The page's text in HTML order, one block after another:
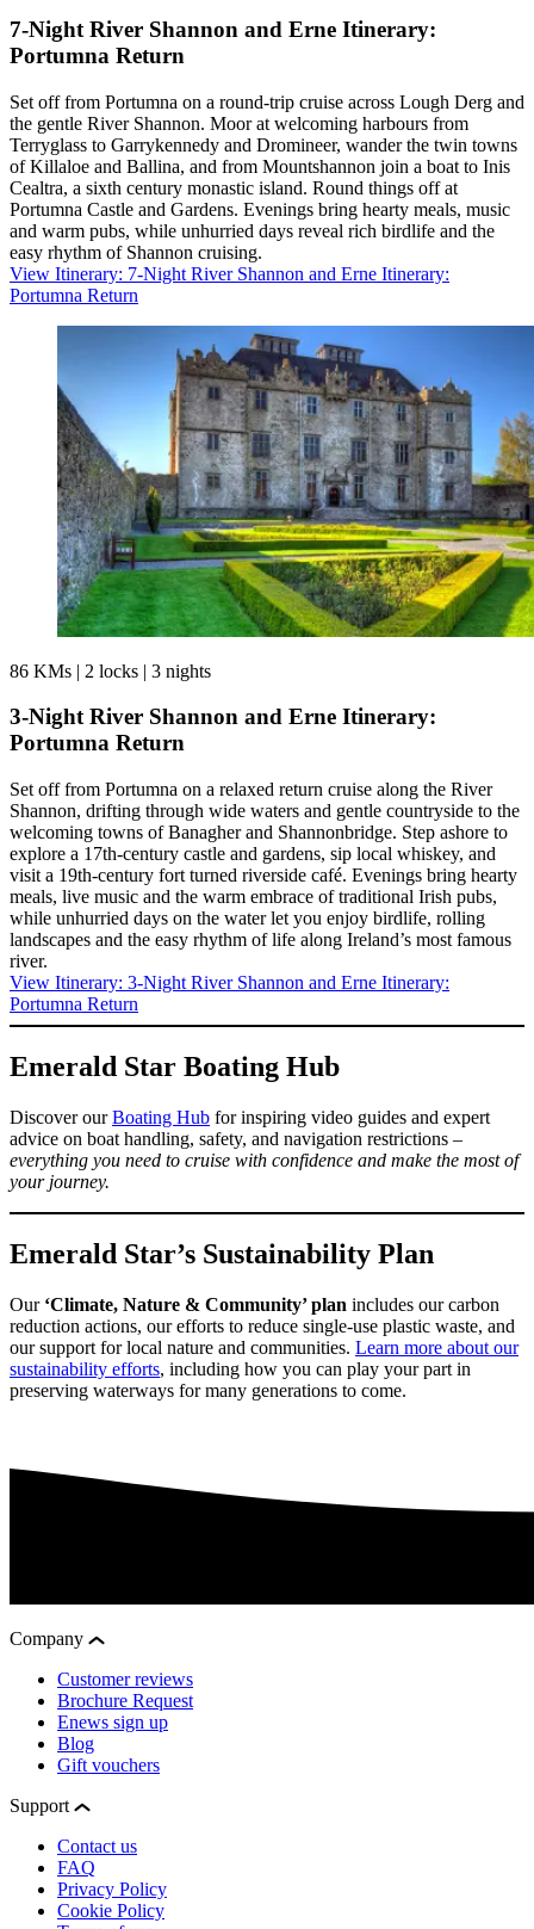
7-Night River Shannon and Erne Itinerary:
Portumna Return
Set off from Portumna on a round-trip cruise across Lough Derg and
the gentle River Shannon. Moor at welcoming harbours from
Terryglass to Garrykennedy and Dromineer, wander the twin towns
of Killaloe and Ballina, and from Mountshannon join a boat to Inis
Cealtra, a sixth century monastic island. Round things off at
Portumna Castle and Gardens. Evenings bring hearty meals, music
and warm pubs, while unhurried days reveal rich birdlife and the
easy rhythm of Shannon cruising.
View Itinerary: 7-Night River Shannon and Erne Itinerary:
Portumna Return
86 KMs | 2 locks | 3 nights
3-Night River Shannon and Erne Itinerary:
Portumna Return
Set off from Portumna on a relaxed return cruise along the River
Shannon, drifting through wide waters and gentle countryside to the
welcoming towns of Banagher and Shannonbridge. Step ashore to
explore a 17th-century castle and gardens, sip local whiskey, and
visit a 19th-century fort turned riverside café. Evenings bring hearty
meals, live music and the warm embrace of traditional Irish pubs,
while unhurried days on the water let you enjoy birdlife, rolling
landscapes and the easy rhythm of life along Ireland’s most famous
river.
View Itinerary: 3-Night River Shannon and Erne Itinerary:
Portumna Return
Emerald Star Boating Hub
Discover ourBoating Hub for inspiring video guides and expert
advice on boat handling, safety, and navigation restrictions –
everything you need to cruise with confidence and make the most of
your journey.
Emerald Star’s Sustainability Plan
Our ‘Climate, Nature & Community’ plan includes our carbon
reduction actions, our efforts to reduce single-use plastic waste, and
our support for local nature and communities. Learn more about our
sustainability efforts, including how you can play your part in
preserving waterways for many generations to come.
Company
Customer reviews
Brochure Request
Enews sign up
Blog
Gift vouchers
Support
Contact us
FAQ
Privacy Policy
Cookie Policy